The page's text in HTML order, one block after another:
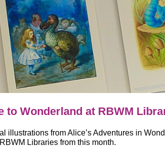
to Wonderland at RBWM
illustrations from Alice’s Adventures in
Libraries from this month.